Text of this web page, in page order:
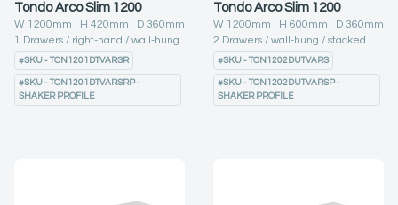
Tondo Arco Slim 1200
W 1200mm H 420mm D 360mm
1 Drawers right-hand wall-hung
#SKU - TON1201DTVARSR
#SKU - TON1201DTVARSRP -
SHAKER PROFILE
Tondo Arco Slim 1200
W 1200mm H 600mm D 360mm
2 Drawers wall-hung stacked
#SKU - TON1202DUTVARS
#SKU - TON1202DUTVARSP -
SHAKER PROFILE